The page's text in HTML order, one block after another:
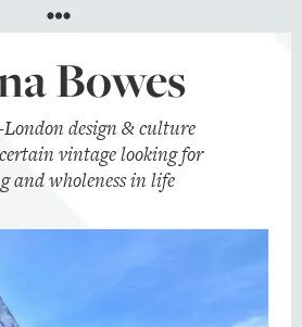
Menu
Bowes
design & culture
vintage looking for
and wholeness in life